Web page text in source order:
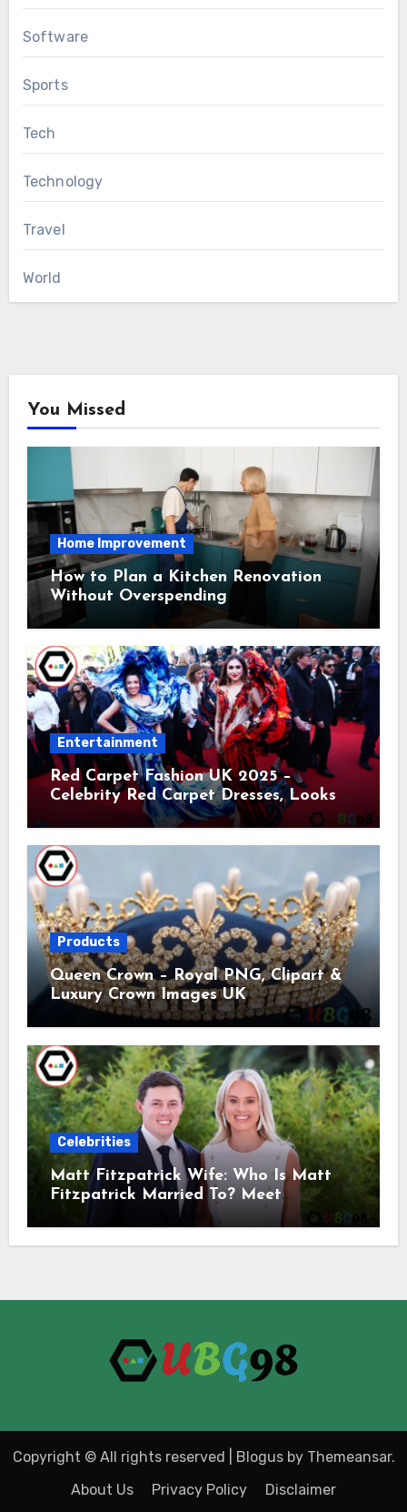
Software
Sports
Tech
Technology
Travel
World
You Missed
Home Improvement
How to Plan a Kitchen Renovation
Without Overspending
Entertainment
Red Carpet Fashion UK 2025 –
Celebrity Red Carpet Dresses, Looks &
Products
Queen Crown – Royal PNG, Clipart &
Luxury Crown Images UK
Celebrities
Matt Fitzpatrick Wife: Who Is Matt
Fitzpatrick Married To? Meet
Katherine Gaal
Copyright © All rights reserved Blogusby Themeansar.
About Us
Privacy Policy Disclaimer